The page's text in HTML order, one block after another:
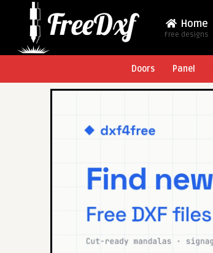
Home
Free designs
Doors Panel